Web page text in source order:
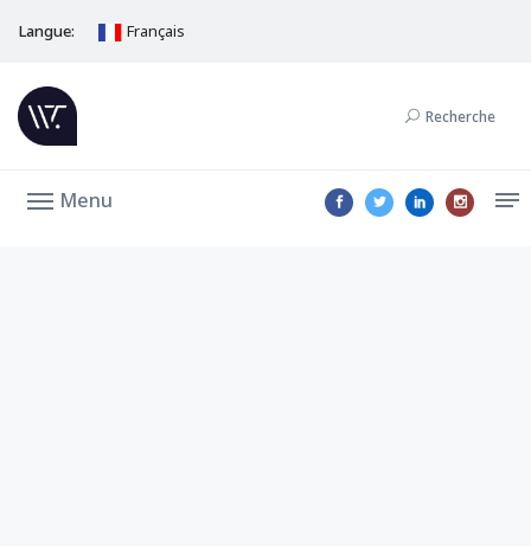
Langue: Français
Recherche
Menu